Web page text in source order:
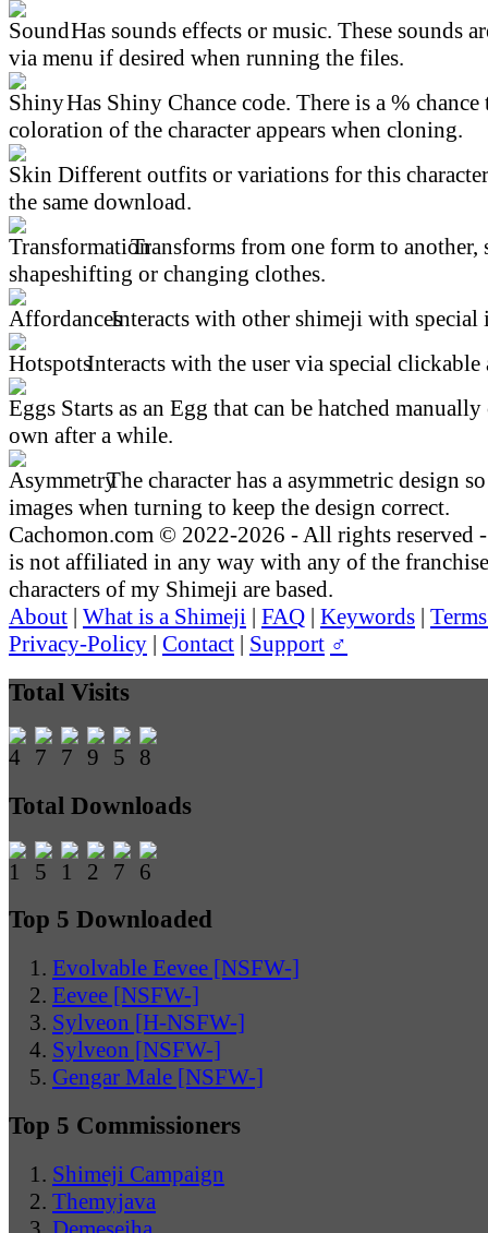
Has sounds effects or music. These sounds
via menu if desired when running the files.
Has Shiny Chance code. There is a %
coloration of the character appears when cloning.
Different outfits or variations for this
the same download.
Transforms from one form to another,
shapeshifting or changing clothes.
Interacts with other shimeji with special
Interacts with the user via special clickable
Starts as an Egg that can be hatched
own after a while.
The character has a asymmetric design
images when turning to keep the design correct.
Cachomon.com © 2022-2026 - All rights reserved
is not affiliated in any way with any of the
characters of my Shimeji are based.
About | What is a Shimeji | FAQ | Keywords |
Privacy-Policy | Contact | Support ♂
Total Visits
Total Downloads
Top 5 Downloaded
Evolvable Eevee [NSFW-]
Eevee [NSFW-]
Sylveon [H-NSFW-]
Sylveon [NSFW-]
Gengar Male [NSFW-]
Top 5 Commissioners
Shimeji Campaign
Themyjava